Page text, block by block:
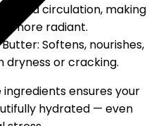
blood circulation, making
more radiant.
Softens, nourishes,
or cracking.
ensures your
hydrated — even